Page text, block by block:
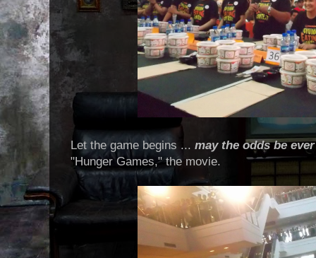
Let the game begins ... may the odds be
"Hunger Games," the movie.